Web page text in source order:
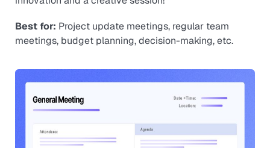
Best for: Project update meetings, regular team
meetings, budget planning, decision-making, etc.